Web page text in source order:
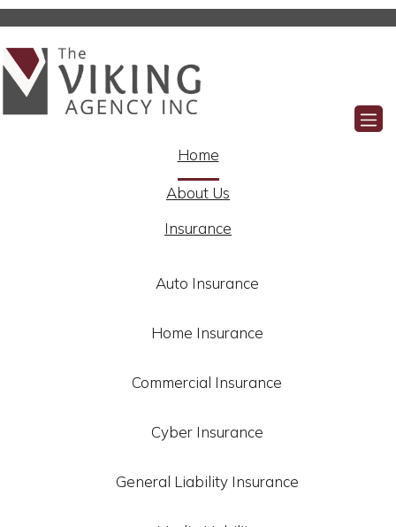
Home
About Us
Insurance
Auto Insurance
Home Insurance
Commercial Insurance
Cyber Insurance
General Liability Insurance